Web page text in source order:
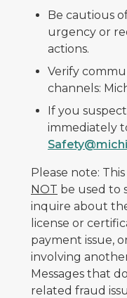
Be cautious
urgency or
actions.
Verify
channels:
If you
immediately
Please note:
NOT be used to
inquire about
license or
payment issue,
involving
Messages that
related fraud